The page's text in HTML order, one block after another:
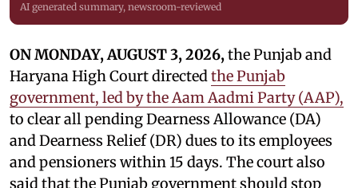
AI generated summary, newsroom-reviewed
ON MONDAY, AUGUST 3, 2026,the Punjab and
Haryana High Court directedthe Punjab
government, led by the Aam Aadmi Party (AAP),
to clear all pending Dearness Allowance (DA)
and Dearness Relief (DR) dues to its employees
and pensioners within 15 days. The court also
said that the Punjab government should stop